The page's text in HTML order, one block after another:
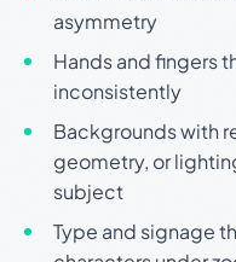
asymmetry
Hands and fingers
inconsistently
Backgrounds with
geometry, or
subject
Type and signage